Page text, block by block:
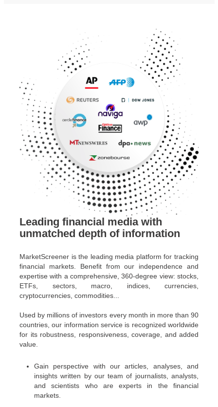
Leading financial media with
unmatched depth of information
MarketScreener is the leading media platform for tracking
financial markets. Benefit from our independence and
expertise with a comprehensive, 360-degree view: stocks,
ETFs, sectors, macro, indices, currencies,
cryptocurrencies, commodities...
Used by millions of investors every month in more than 90
countries, our information service is recognized worldwide
for its robustness, responsiveness, coverage, and added
value.
Gain perspective with our articles, analyses, and
insights written by our team of journalists, analysts,
and scientists who are experts in the financial
markets.